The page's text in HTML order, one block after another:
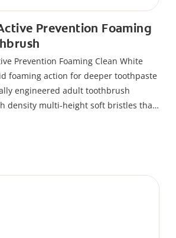
Prevention Foaming
Prevention Foaming Clean White
foaming action for deeper toothpaste
engineered adult toothbrush
density multi-height soft bristles that